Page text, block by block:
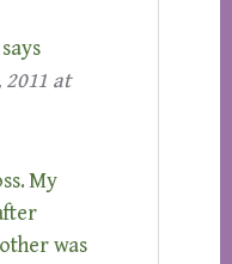
says
2011 at
My
was